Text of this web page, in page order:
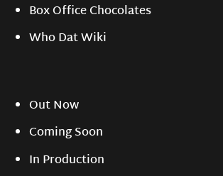
Box Office Chocolates
Who Dat Wiki
Out Now
Coming Soon
In Production